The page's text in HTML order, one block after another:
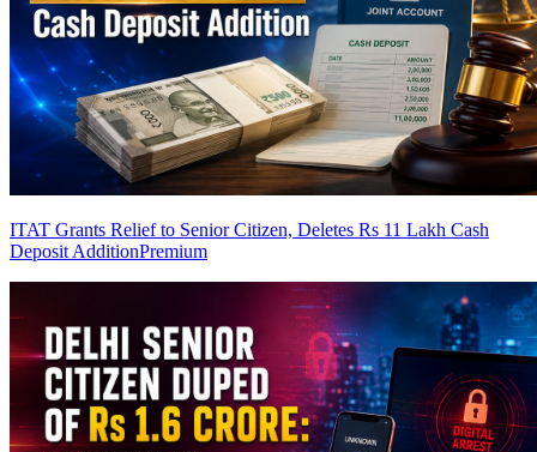
ITAT Grants Relief to Senior Citizen, Deletes Rs 11 Lakh Cash
Deposit AdditionPremium